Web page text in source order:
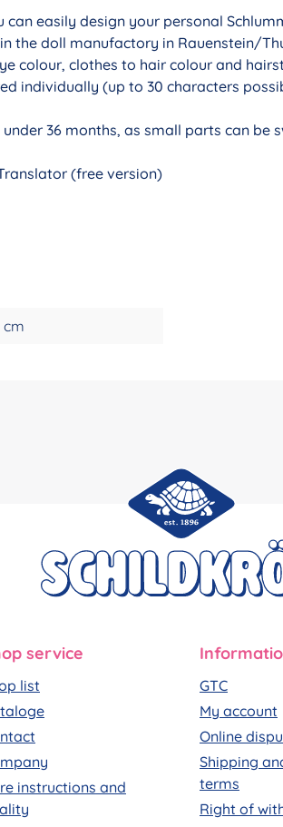
easily design your personal
the doll manufactory in Rauenstein/
colour, clothes to hair colour and
individually (up to 30 characters
36 months, as small parts can be
(free version)
cm
service
list
instructions and
GTC
My account
Online
Shipping
terms
Right of